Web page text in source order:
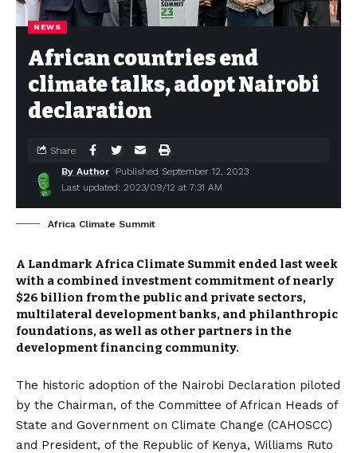
NEWS
African countries end
climate talks, adopt Nairobi
declaration
Last updated: 2023/09/12 at 7:31 AM
By Author Published September 12, 2023
Share
Africa Climate Summit
A Landmark Africa Climate Summit ended last week
with a combined investment commitment of nearly
$26 billion from the public and private sectors,
multilateral development banks, and philanthropic
foundations, as well as other partners in the
development financing community.
The historic adoption of the Nairobi Declaration piloted
by the Chairman, of the Committee of African Heads of
State and Government on Climate Change (CAHOSCC)
and President, of the Republic of Kenya, Williams Ruto